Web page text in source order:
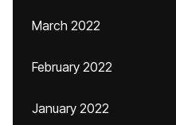
March 2022
February 2022
January 2022